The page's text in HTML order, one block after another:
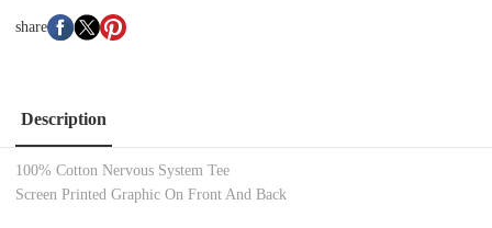
share
Description
100% Cotton Nervous System Tee
Screen Printed Graphic On Front And Back